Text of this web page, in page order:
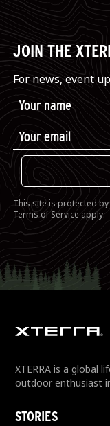
JOIN THE
For news, event
This site is protected
Terms of Service apply.
XTERRA is a global
outdoor enthusiast
STORIES